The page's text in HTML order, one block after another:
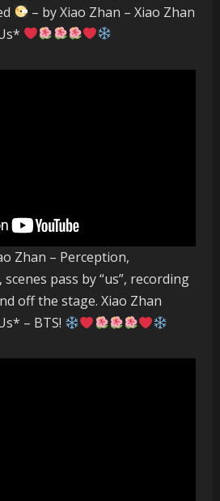
– by Xiao Zhan – Xiao Zhan
Zhan – Perception,
pass by “us”, recording
off the stage. Xiao Zhan
– BTS!